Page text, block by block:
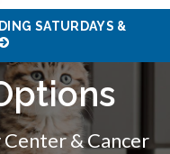
SATURDAYS &
& Cancer